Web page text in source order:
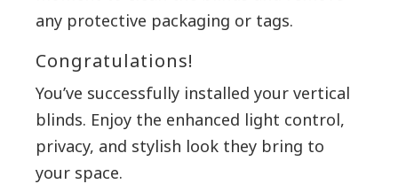
any protective packaging or tags.
Congratulations!
You’ve successfully installed your vertical
blinds. Enjoy the enhanced light control,
privacy, and stylish look they bring to
your space.